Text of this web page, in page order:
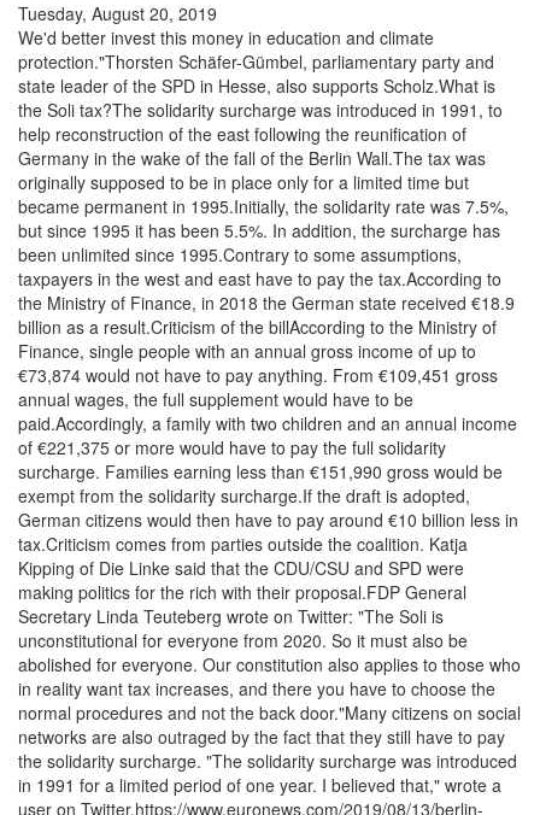
Tuesday, August 20, 2019
We'd better invest this money in education and climate
protection."Thorsten Schäfer-Gümbel, parliamentary party and
state leader of the SPD in Hesse, also supports Scholz.What is
the Soli tax?The solidarity surcharge was introduced in 1991, to
help reconstruction of the east following the reunification of
Germany in the wake of the fall of the Berlin Wall.The tax was
originally supposed to be in place only for a limited time but
became permanent in 1995.Initially, the solidarity rate was 7.5%,
but since 1995 it has been 5.5%. In addition, the surcharge has
been unlimited since 1995.Contrary to some assumptions,
taxpayers in the west and east have to pay the tax.According to
the Ministry of Finance, in 2018 the German state received €18.9
billion as a result.Criticism of the billAccording to the Ministry of
Finance, single people with an annual gross income of up to
€73,874 would not have to pay anything. From €109,451 gross
annual wages, the full supplement would have to be
paid.Accordingly, a family with two children and an annual income
of €221,375 or more would have to pay the full solidarity
surcharge. Families earning less than €151,990 gross would be
exempt from the solidarity surcharge.If the draft is adopted,
German citizens would then have to pay around €10 billion less in
tax.Criticism comes from parties outside the coalition. Katja
Kipping of Die Linke said that the CDU/CSU and SPD were
making politics for the rich with their proposal.FDP General
Secretary Linda Teuteberg wrote on Twitter: "The Soli is
unconstitutional for everyone from 2020. So it must also be
abolished for everyone. Our constitution also applies to those who
in reality want tax increases, and there you have to choose the
normal procedures and not the back door."Many citizens on social
networks are also outraged by the fact that they still have to pay
the solidarity surcharge. "The solidarity surcharge was introduced
in 1991 for a limited period of one year. I believed that," wrote a
user on Twitter.https://www.euronews.com/2019/08/13/berlin-